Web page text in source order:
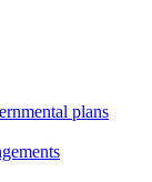
plans